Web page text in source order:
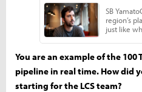
You are an example of the
pipeline in real time. How did
starting for the LCS team?